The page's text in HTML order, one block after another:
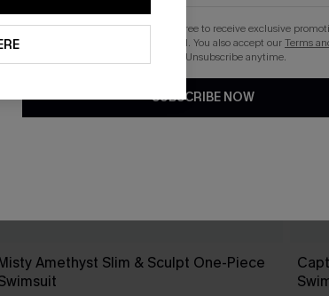
Amethyst Slim & Sculpt One-Piece
By clicking this button, you agree to receive exclusive
updates from Cupshe via email. You also accept ourTerms
. Unsubscribe anytime.
SUBSCRIBE NOW